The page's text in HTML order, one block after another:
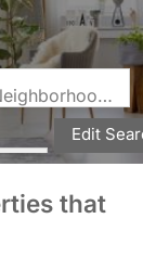
Search by Address, City, School, Zip, Neighborhood or #MLS
26
Edit
that